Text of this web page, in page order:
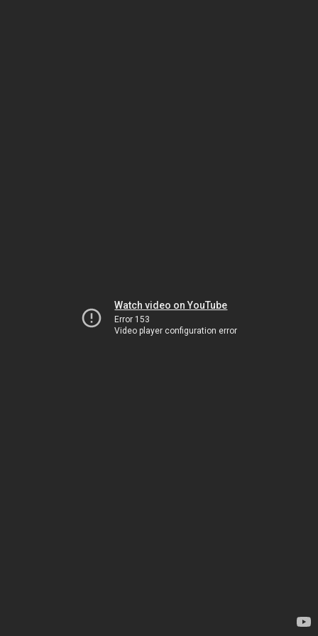
Watch video on YouTube
Error 153
Video player configuration error